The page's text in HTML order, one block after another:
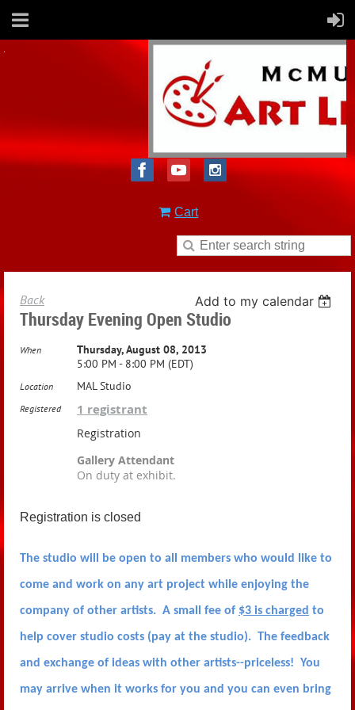
Cart
Back Add to my calendar
Thursday Evening Open Studio
When
Thursday, August 08, 2013
5:00 PM - 8:00 PM (EDT)
Location MAL Studio
Registered 1 registrant
Registration
Gallery Attendant
On duty at exhibit.
Registration is closed
The studio will be open to all members who would like to
come and work on any art project while enjoying the
company of other artists. A small fee of $3 is charged to
help cover studio costs (pay at the studio). The feedback
and exchange of ideas with other artists--priceless! You
may arrive when it works for you and you can even bring